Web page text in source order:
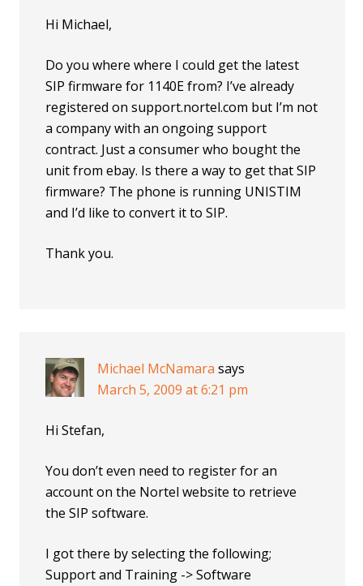
Hi Michael,
Do you where where I could get the latest
SIP firmware for 1140E from? I’ve already
registered on support.nortel.com but I’m not
a company with an ongoing support
contract. Just a consumer who bought the
unit from ebay. Is there a way to get that SIP
firmware? The phone is running UNISTIM
and I’d like to convert it to SIP.
Thank you.
Michael McNamara says
March 5, 2009 at 6:21 pm
Hi Stefan,
You don’t even need to register for an
account on the Nortel website to retrieve
the SIP software.
I got there by selecting the following;
Support and Training -> Software